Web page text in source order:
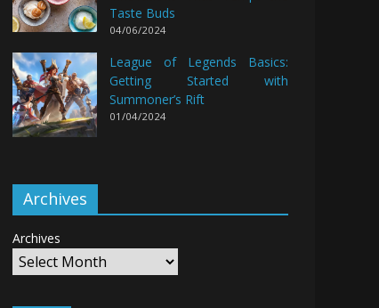
Taste Buds
04/06/2024
League of Legends Basics:
Getting Started with
Summoner’s Rift
01/04/2024
Archives
Archives